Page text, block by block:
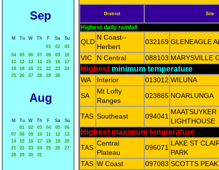
Sep
M Tu W Th F Sa
Su
01
02
03
04
05 06 07 08 09
10
11
12 13 14 15 16
17
18
19 20 21 22 23
24
25
26 27 28 29 30
Aug
M Tu W Th F Sa
Su
01
02 03 04 05
06
07
08 09 10 11 12
13
14
15 16 17 18 19
20
21
22 23 24 25 26
27
28
29 30 31
District Site
Highest daily rainfall
QLD
N Coast--
Herbert
032169 GLENEAGLE
VIC N Central 088103 MARYSVILLE
Highest minimum temperature
WA Interior 013012 WILUNA
SA
Mt Lofty
Ranges
023885 NOARLUNGA
TAS Southeast 094041
MAATSUYKER
LIGHTHOUSE
Highest maximum temperature
TAS
Central
Plateau
096071
LAKE ST
PARK
TAS W Coast 097083 SCOTTS